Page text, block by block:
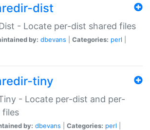
dist
- Locate per-dist shared files
by: dbevans Categories: perl
tiny
- Locate per-dist and per-
files
by: dbevans Categories: perl